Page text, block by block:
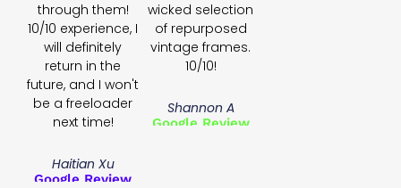
through them!
10/10 experience, I
will definitely
return in the
future, and I won't
be a freeloader
next time!
Haitian Xu
Google Review
wicked selection
of repurposed
vintage frames.
10/10!
Shannon A
Google Review